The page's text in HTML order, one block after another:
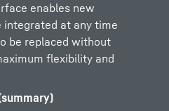
enables new
integrated at any time
be replaced without
flexibility and